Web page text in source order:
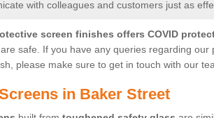
with colleagues and customers just as
screen finishes offers COVID
safe. If you have any queries regarding our
please make sure to get in touch with our
in Baker Street